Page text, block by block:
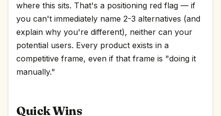
where this sits. That's a positioning red flag — if
you can't immediately name 2-3 alternatives (and
explain why you're different), neither can your
potential users. Every product exists in a
competitive frame, even if that frame is "doing it
manually."
Quick Wins